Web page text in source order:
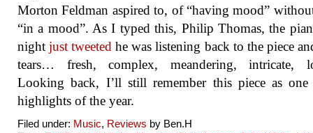
Morton Feldman aspired to, of “having mood”
“in a mood”. As I typed this, Philip Thomas, the
nightjust tweeted he was listening back to the piece
tears… fresh, complex, meandering, intricate,
Looking back, I’ll still remember this piece as
highlights of the year.
Filed under: Music, Reviews by Ben.H